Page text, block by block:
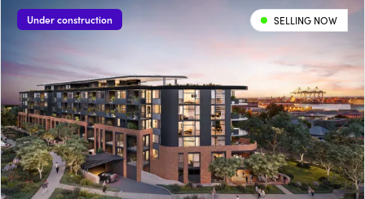
Under construction SELLING NOW